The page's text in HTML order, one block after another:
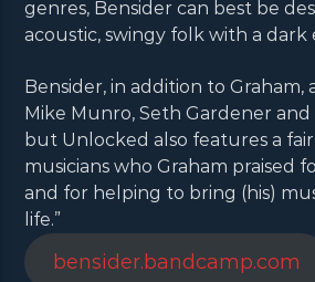
genres, Bensider can best be
acoustic, swingy folk with a dark
Bensider, in addition to Graham,
Mike Munro, Seth Gardener
but Unlocked also features a
musicians who Graham praised
and for helping to bring (his)
life.”
bensider.bandcamp.com